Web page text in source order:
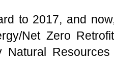
to 2017, and
Net Zero
Natural